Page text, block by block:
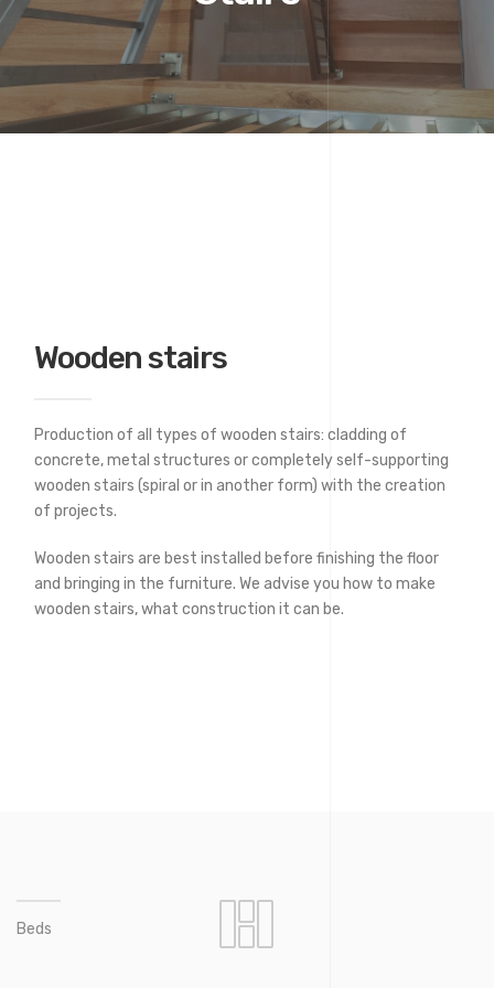
Wooden stairs
Production of all types of wooden stairs: cladding of
concrete, metal structures or completely self-supporting
wooden stairs (spiral or in another form) with the creation
of projects.
Wooden stairs are best installed before finishing the floor
and bringing in the furniture. We advise you how to make
wooden stairs, what construction it can be.
Beds